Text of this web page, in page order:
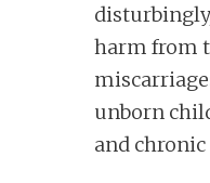
harm from
unborn
and